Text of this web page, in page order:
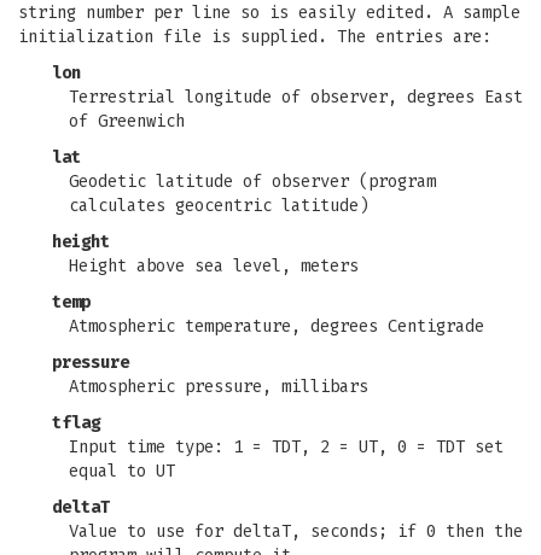
string number per line so is easily edited. A sample
initialization file is supplied. The entries are:
lon
Terrestrial longitude of observer, degrees East
of Greenwich
lat
Geodetic latitude of observer (program
calculates geocentric latitude)
height
Height above sea level, meters
temp
Atmospheric temperature, degrees Centigrade
pressure
Atmospheric pressure, millibars
tflag
Input time type: 1 = TDT, 2 = UT, 0 = TDT set
equal to UT
deltaT
Value to use for deltaT, seconds; if 0 then the